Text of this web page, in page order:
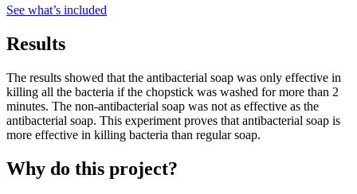
See what’s included
Results
The results showed that the antibacterial soap was only effective in
killing all the bacteria if the chopstick was washed for more than 2
minutes. The non-antibacterial soap was not as effective as the
antibacterial soap. This experiment proves that antibacterial soap is
more effective in killing bacteria than regular soap.
Why do this project?